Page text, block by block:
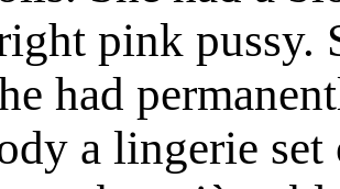
pink pussy.
had
a lingerie